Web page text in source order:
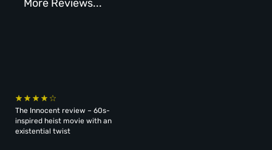
More Reviews...
The Innocent review – 60s-
inspired heist movie with an
existential twist